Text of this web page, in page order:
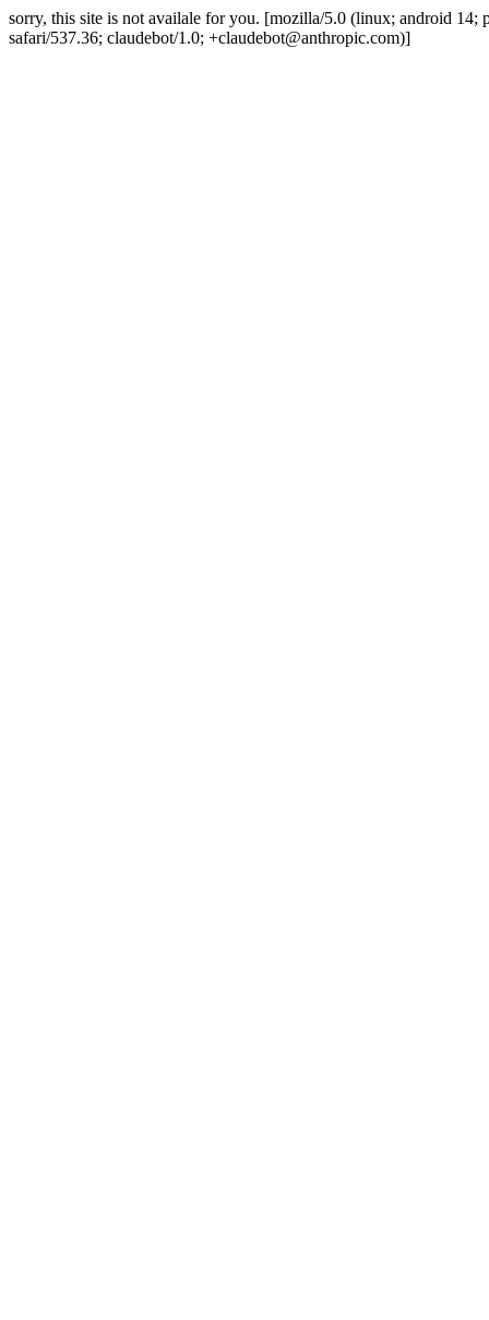
sorry, this site is not availale for you. [mozilla/5.0 (linux; android
safari/537.36; claudebot/1.0; +claudebot@anthropic.com)]